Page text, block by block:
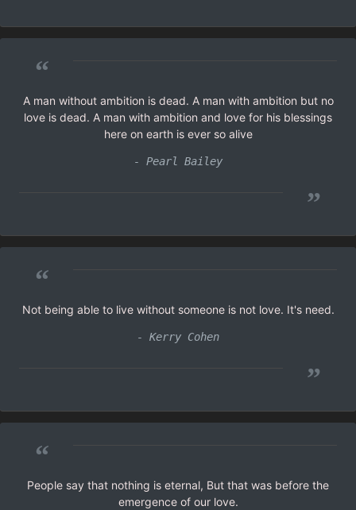
“
A man without ambition is dead. A man with ambition but no
love is dead. A man with ambition and love for his blessings
here on earth is ever so alive
- Pearl Bailey
”
“
Not being able to live without someone is not love. It's need.
- Kerry Cohen
”
“
People say that nothing is eternal, But that was before the
emergence of our love.